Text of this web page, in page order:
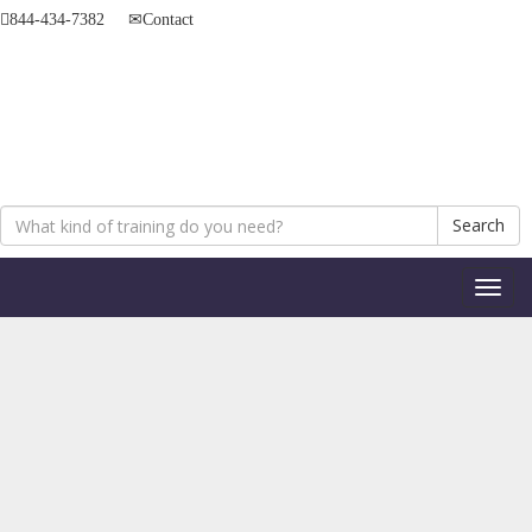
844-434-7382 Contact
Search
Toggle